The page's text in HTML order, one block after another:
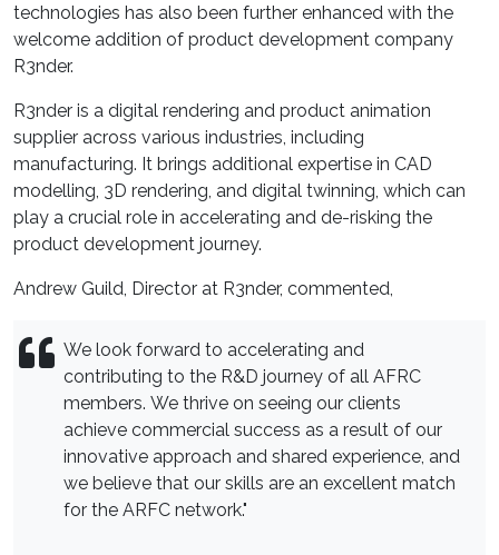
technologies has also been further enhanced with the
welcome addition of product development company
R3nder.
R3nder is a digital rendering and product animation
supplier across various industries, including
manufacturing. It brings additional expertise in CAD
modelling, 3D rendering, and digital twinning, which can
play a crucial role in accelerating and de-risking the
product development journey.
Andrew Guild, Director at R3nder, commented,
We look forward to accelerating and
contributing to the R&D journey of all AFRC
members. We thrive on seeing our clients
achieve commercial success as a result of our
innovative approach and shared experience, and
we believe that our skills are an excellent match
for the ARFC network."